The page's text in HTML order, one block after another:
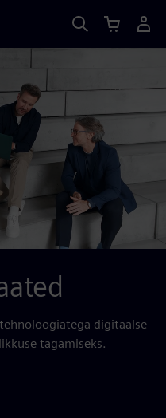
digitaalse
tagamiseks.